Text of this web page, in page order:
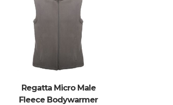
Regatta Micro Male
Fleece Bodywarmer